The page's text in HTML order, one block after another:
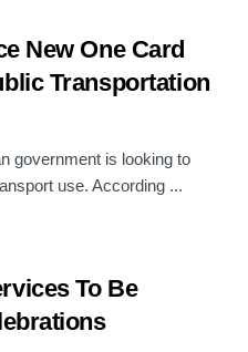
New One Card
Transportation
government is looking to
use. According ...
To Be